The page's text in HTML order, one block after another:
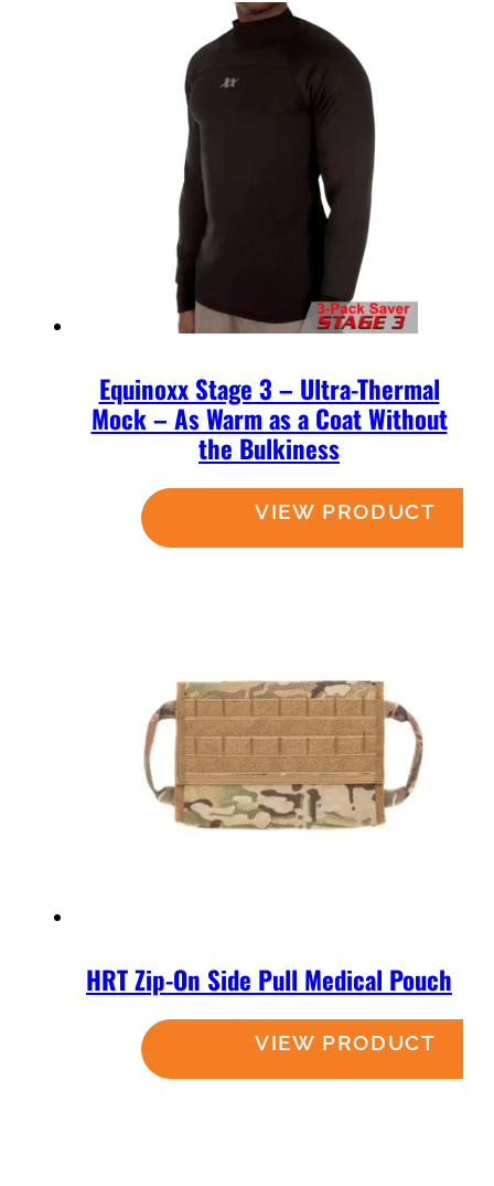
Equinoxx Stage 3 – Ultra-Thermal
Mock – As Warm as a Coat Without
the Bulkiness
Read more
HRT Zip-On Side Pull Medical Pouch
Read more